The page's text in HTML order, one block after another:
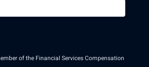
of the Financial Services Compensation